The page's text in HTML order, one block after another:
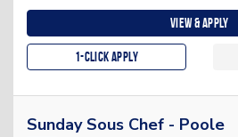
View & apply
1-Click apply
Sunday Sous Chef - Poole